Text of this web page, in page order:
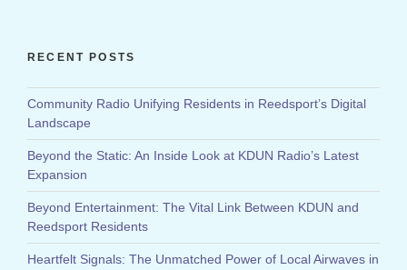
RECENT POSTS
Community Radio Unifying Residents in Reedsport’s Digital
Landscape
Beyond the Static: An Inside Look at KDUN Radio’s Latest
Expansion
Beyond Entertainment: The Vital Link Between KDUN and
Reedsport Residents
Heartfelt Signals: The Unmatched Power of Local Airwaves in